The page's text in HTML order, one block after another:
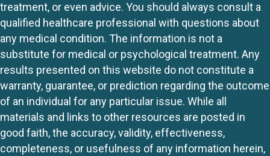
treatment, or even advice. You should always consult a
qualified healthcare professional with questions about
any medical condition. The information is not a
substitute for medical or psychological treatment. Any
results presented on this website do not constitute a
warranty, guarantee, or prediction regarding the outcome
of an individual for any particular issue. While all
materials and links to other resources are posted in
good faith, the accuracy, validity, effectiveness,
completeness, or usefulness of any information herein,